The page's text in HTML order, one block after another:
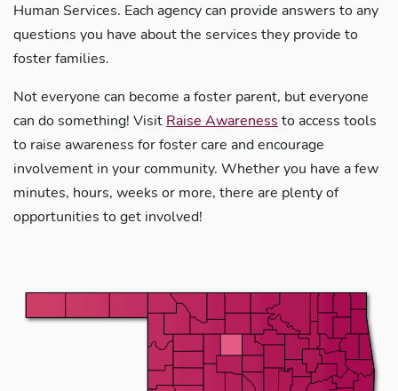
Human Services. Each agency can provide answers to any
questions you have about the services they provide to
foster families.
Not everyone can become a foster parent, but everyone
can do something! Visit Raise Awareness to access tools
to raise awareness for foster care and encourage
involvement in your community. Whether you have a few
minutes, hours, weeks or more, there are plenty of
opportunities to get involved!